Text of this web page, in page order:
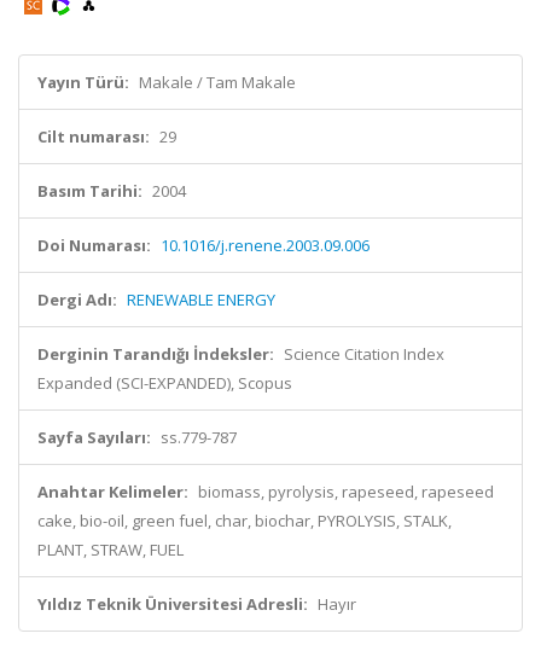
Yayın Türü: Makale / Tam Makale
Cilt numarası: 29
Basım Tarihi: 2004
Doi Numarası: 10.1016/j.renene.2003.09.006
Dergi Adı: RENEWABLE ENERGY
Derginin Tarandığı İndeksler: Science Citation Index
Expanded (SCI-EXPANDED), Scopus
Sayfa Sayıları: ss.779-787
Anahtar Kelimeler: biomass, pyrolysis, rapeseed, rapeseed
cake, bio-oil, green fuel, char, biochar, PYROLYSIS, STALK,
PLANT, STRAW, FUEL
Yıldız Teknik Üniversitesi Adresli: Hayır